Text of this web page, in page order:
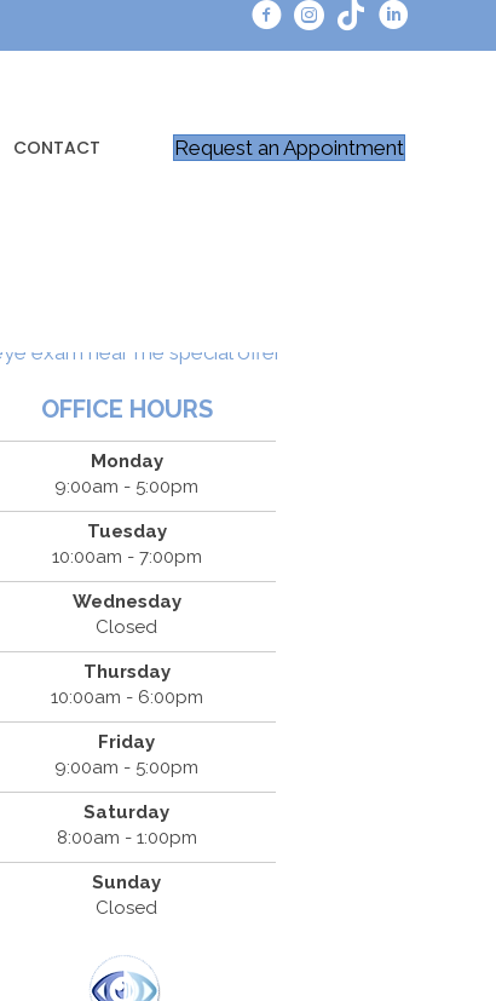
CONTACT Request an Appointment
OFFICE HOURS
Monday
9:00am - 5:00pm
Tuesday
10:00am - 7:00pm
Wednesday
Closed
Thursday
10:00am - 6:00pm
Friday
9:00am - 5:00pm
Saturday
8:00am - 1:00pm
Sunday
Closed